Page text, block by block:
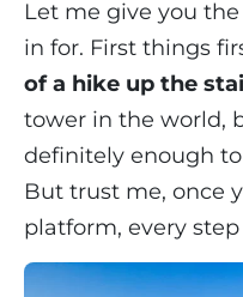
Let me give you
in for. First things
of a hike up the
tower in the world,
definitely enough
But trust me, once
platform, every